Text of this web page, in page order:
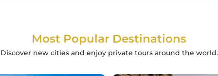
Most Popular Destinations
Discover new cities and enjoy private tours around the world.